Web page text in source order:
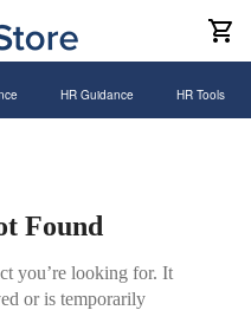
HR Guidance HR Tools
Found
you’re looking for. It
or is temporarily